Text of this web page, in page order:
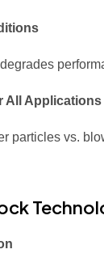
All Applications
particles vs.